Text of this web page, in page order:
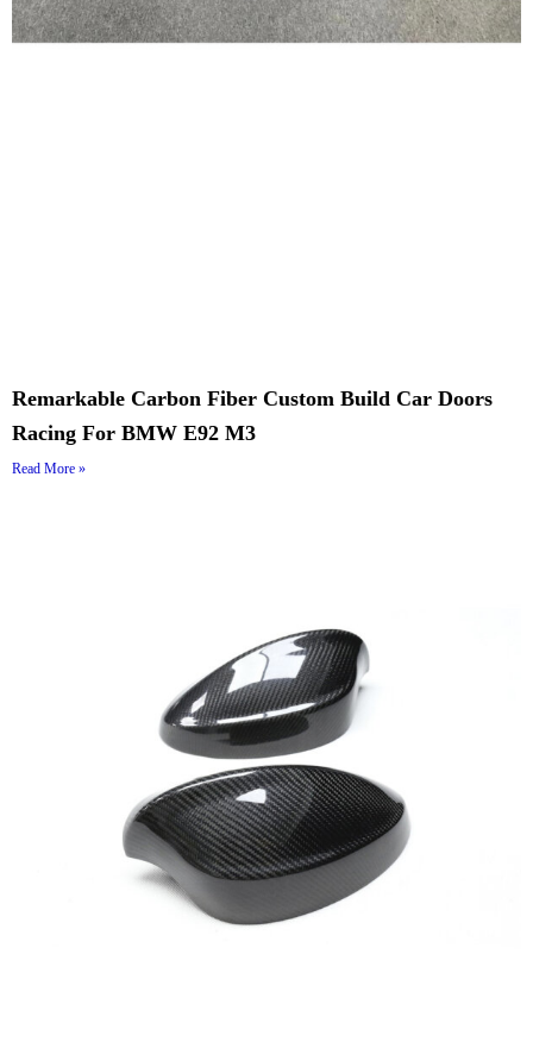
Remarkable Carbon Fiber Custom Build Car Doors
Racing For BMW E92 M3
Read More »